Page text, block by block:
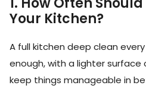
Your Kitchen?
A full kitchen deep clean
enough, with a lighter surface
keep things manageable in